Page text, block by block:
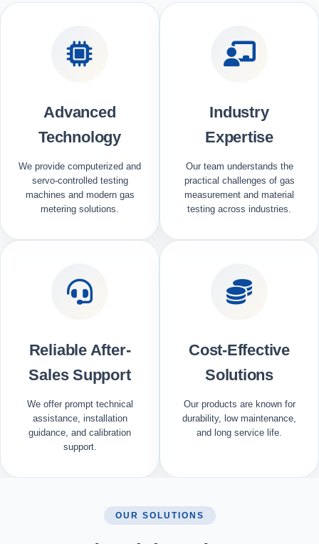
Advanced
Technology
We provide computerized and
servo-controlled testing
machines and modern gas
metering solutions.
Industry
Expertise
Our team understands the
practical challenges of gas
measurement and material
testing across industries.
Reliable After-
Sales Support
We offer prompt technical
assistance, installation
guidance, and calibration
support.
Cost-Effective
Solutions
Our products are known for
durability, low maintenance,
and long service life.
OUR SOLUTIONS